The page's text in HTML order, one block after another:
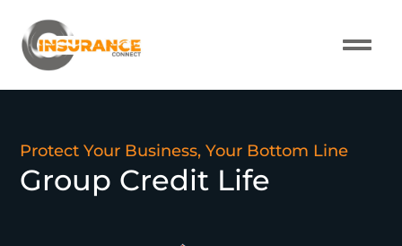
Protect Your Business, Your Bottom Line
Group Credit Life